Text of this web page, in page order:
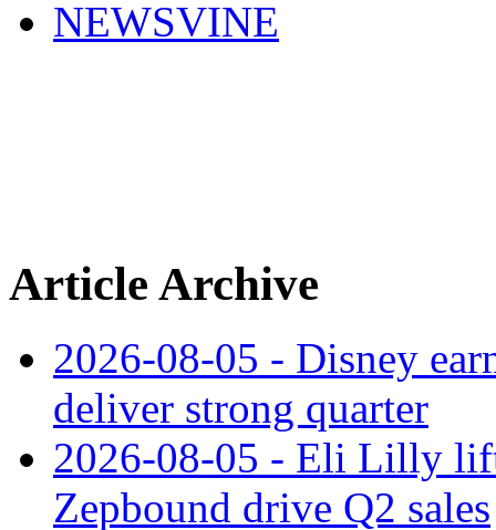
NEWSVINE
Article Archive
2026-08-05 - Disney
deliver strong quarter
2026-08-05 - Eli Lilly
Zepbound drive Q2 sales